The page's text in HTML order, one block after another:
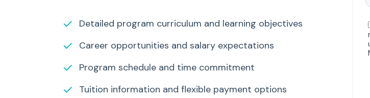
✓ Detailed program curriculum and learning objectives
✓ Career opportunities and salary expectations
✓ Program schedule and time commitment
✓ Tuition information and flexible payment options